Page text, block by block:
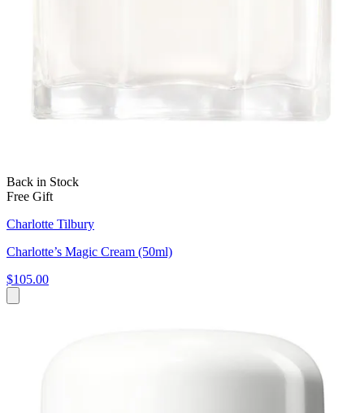
Back in Stock
Free Gift
Charlotte Tilbury
Charlotte’s Magic Cream (50ml)
$105.00